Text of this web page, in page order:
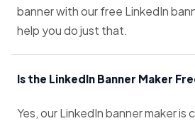
banner with our free LinkedIn
help you do just that.
Is the LinkedIn Banner Maker
Yes, our LinkedIn banner maker